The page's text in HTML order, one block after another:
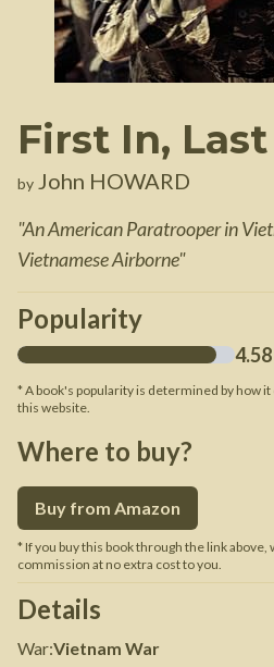
First In,
by John HOWARD
"An American Paratrooper in
Vietnamese Airborne"
Popularity
4.58
* A book's popularity is determined by how
this website.
Where to buy?
Buy from Amazon
* If you buy this book through the link above,
commission at no extra cost to you.
Details
War:Vietnam War